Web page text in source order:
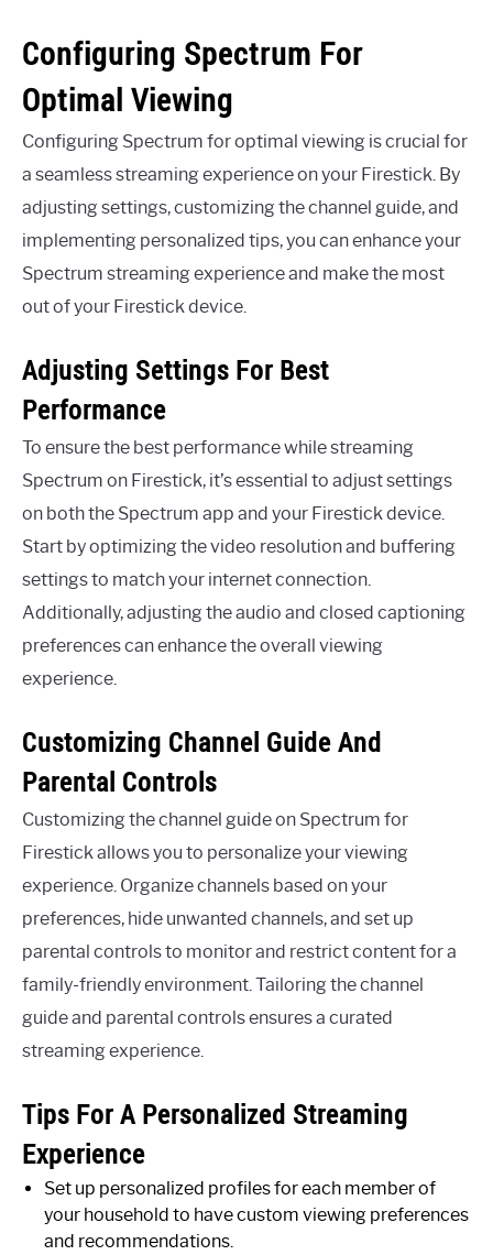
Configuring Spectrum For
Optimal Viewing
Configuring Spectrum for optimal viewing is crucial for
a seamless streaming experience on your Firestick. By
adjusting settings, customizing the channel guide, and
implementing personalized tips, you can enhance your
Spectrum streaming experience and make the most
out of your Firestick device.
Adjusting Settings For Best
Performance
To ensure the best performance while streaming
Spectrum on Firestick, it’s essential to adjust settings
on both the Spectrum app and your Firestick device.
Start by optimizing the video resolution and buffering
settings to match your internet connection.
Additionally, adjusting the audio and closed captioning
preferences can enhance the overall viewing
experience.
Customizing Channel Guide And
Parental Controls
Customizing the channel guide on Spectrum for
Firestick allows you to personalize your viewing
experience. Organize channels based on your
preferences, hide unwanted channels, and set up
parental controls to monitor and restrict content for a
family-friendly environment. Tailoring the channel
guide and parental controls ensures a curated
streaming experience.
Tips For A Personalized Streaming
Experience
Set up personalized profiles for each member of
your household to have custom viewing preferences
and recommendations.